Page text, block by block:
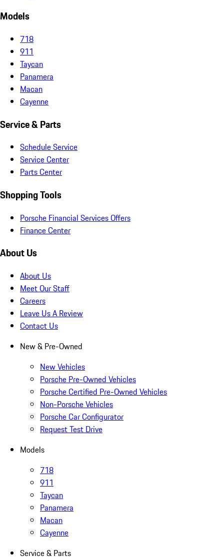
Models
718
911
Taycan
Panamera
Macan
Cayenne
Service & Parts
Schedule Service
Service Center
Parts Center
Shopping Tools
Porsche Financial Services Offers
Finance Center
About Us
About Us
Meet Our Staff
Careers
Leave Us A Review
Contact Us
New & Pre-Owned
New Vehicles
Porsche Pre-Owned Vehicles
Porsche Certified Pre-Owned Vehicles
Non-Porsche Vehicles
Porsche Car Configurator
Request Test Drive
Models
718
911
Taycan
Panamera
Macan
Cayenne
Service & Parts